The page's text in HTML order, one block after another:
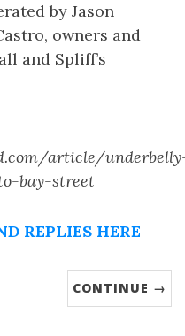
by Jason
owners and
and Spliff’s
article/
bay-street
REPLIES HERE
CONTINUE →